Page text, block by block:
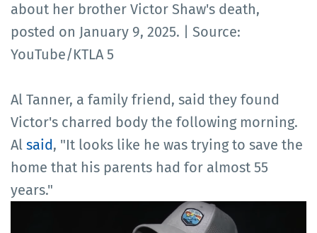
about her brother Victor Shaw's death,
posted on January 9, 2025. | Source:
YouTube/KTLA 5
Al Tanner, a family friend, said they found
Victor's charred body the following morning.
Al said, "It looks like he was trying to save the
home that his parents had for almost 55
years."